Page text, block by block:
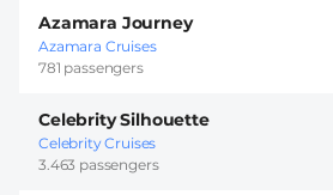
Azamara Journey
Azamara Cruises
781 passengers
Celebrity Silhouette
Celebrity Cruises
3.463 passengers